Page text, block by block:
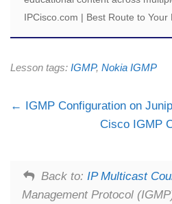
IPCisco.com | Best Route to Your
Lesson tags: IGMP, Nokia IGMP
IGMP Configuration on
Cisco IGMP
Back to: IP Multicast
Management Protocol